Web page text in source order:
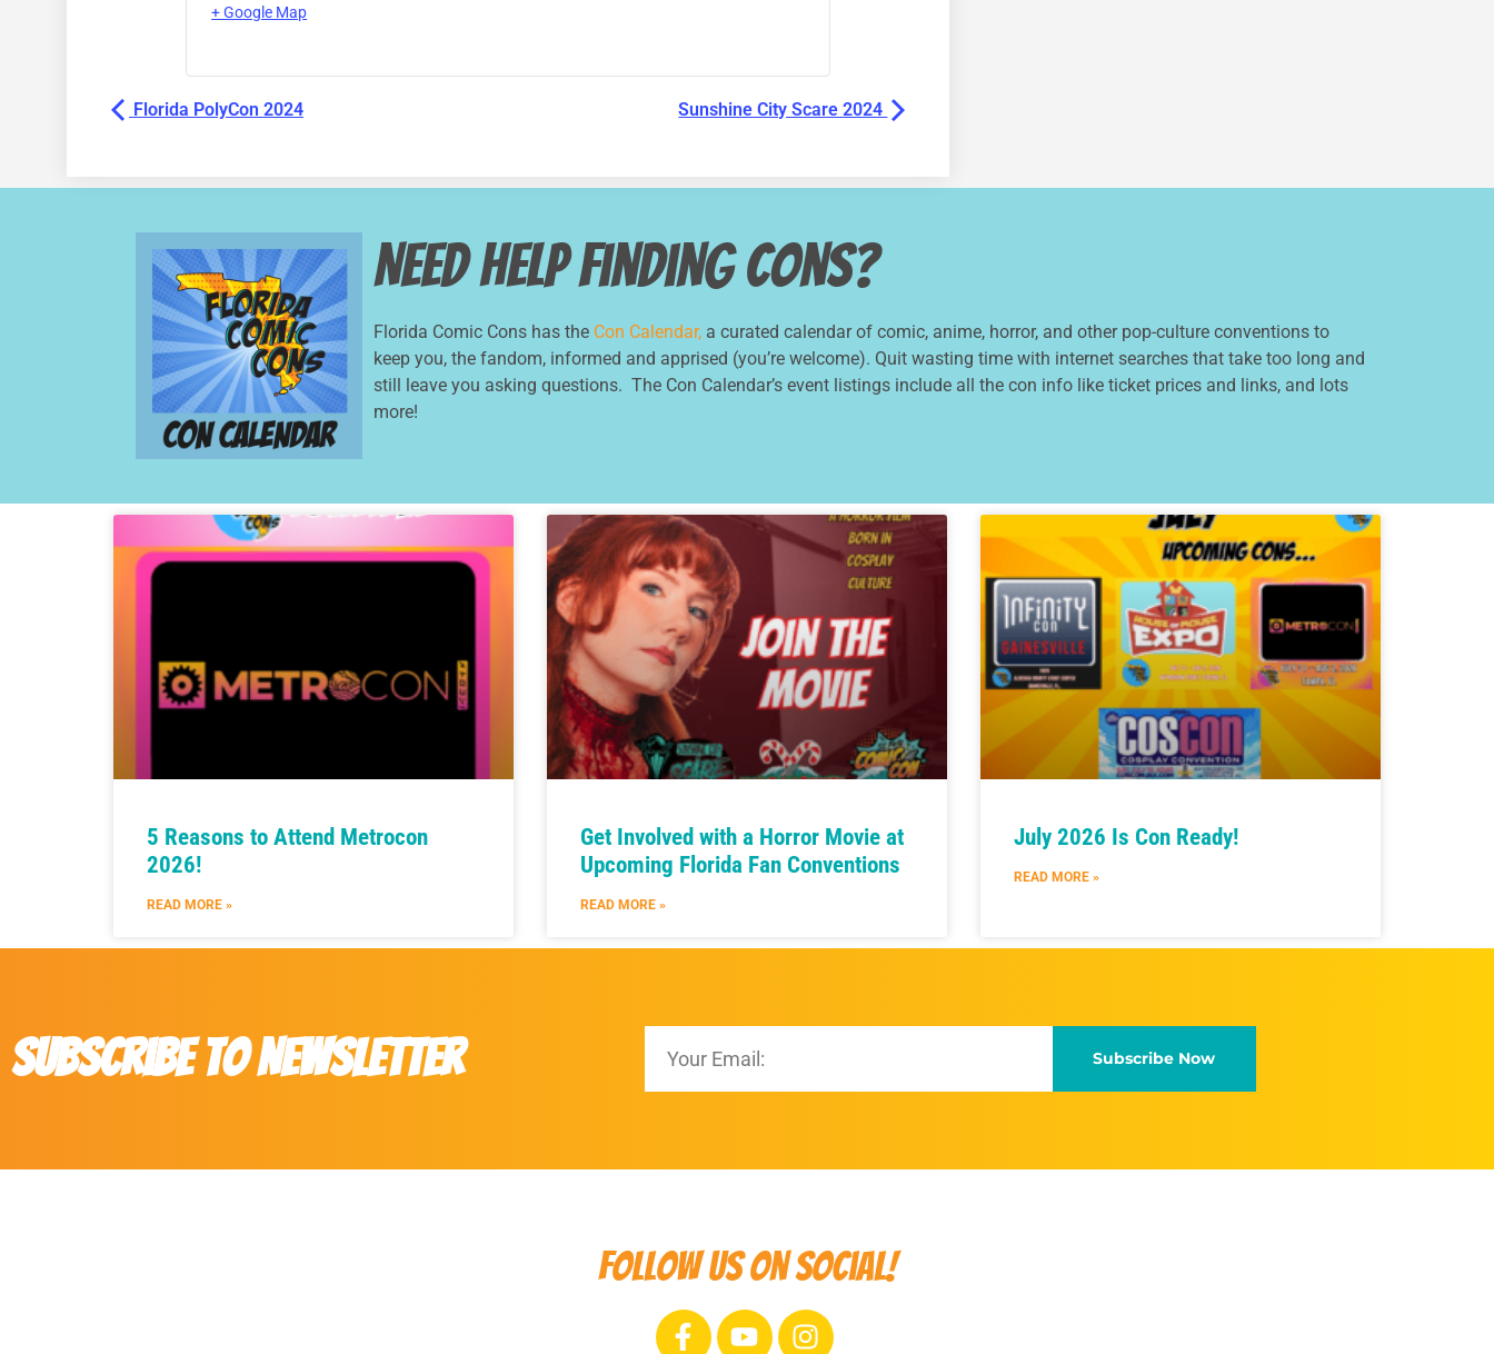
+ Google Map
Florida PolyCon 2024 Sunshine City Scare 2024
Need Help Finding Cons?
Florida Comic Cons has the Con Calendar, a curated calendar of comic, anime, horror, and other pop-culture conventions to
keep you, the fandom, informed and apprised (you’re welcome). Quit wasting time with internet searches that take too long and
still leave you asking questions. The Con Calendar’s event listings include all the con info like ticket prices and links, and lots
more!
5 Reasons to Attend Metrocon
2026!
READ MORE »
Get Involved with a Horror Movie at
Upcoming Florida Fan Conventions
READ MORE »
July 2026 Is Con Ready!
READ MORE »
Subscribe to Newsletter Subscribe Now
Follow us on social!